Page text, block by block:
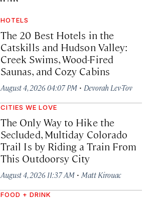
HOTELS
The 20 Best Hotels in the
Catskills and Hudson Valley:
Creek Swims, Wood-Fired
Saunas, and Cozy Cabins
August 4, 2026 04:07 PM · Devorah Lev-Tov
CITIES WE LOVE
The Only Way to Hike the
Secluded, Multiday Colorado
Trail Is by Riding a Train From
This Outdoorsy City
August 4, 2026 11:37 AM · Matt Kirouac
FOOD + DRINK